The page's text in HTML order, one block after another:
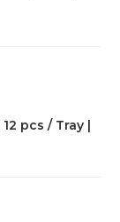
12 pcs / Tray |